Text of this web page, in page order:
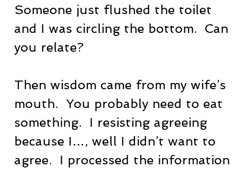
Someone just flushed the toilet
and I was circling the bottom.  Can
you relate?
Then wisdom came from my wife’s
mouth.  You probably need to eat
something.  I resisting agreeing
because I…, well I didn’t want to
agree.  I processed the information